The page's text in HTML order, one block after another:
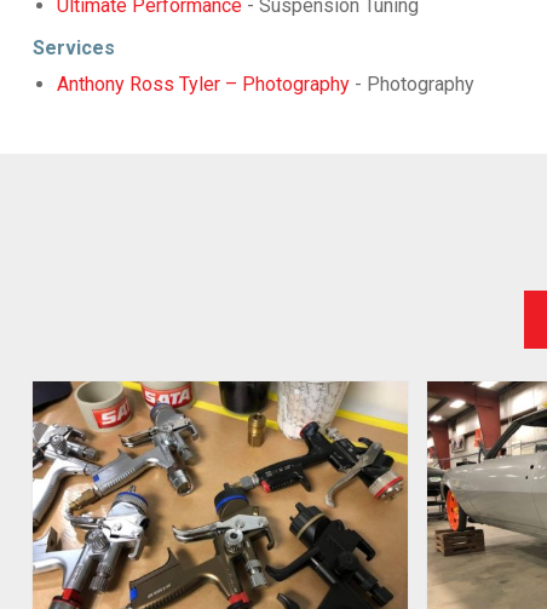
Ultimate Performance- Suspension Tuning
Services
Anthony Ross Tyler – Photography- Photography